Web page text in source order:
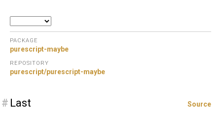
PACKAGE
purescript-maybe
REPOSITORY
purescript/purescript-maybe
# Last Source